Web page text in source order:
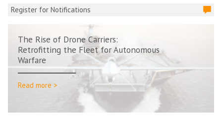
Register for Notifications
The Rise of Drone Carriers:
Retrofitting the Fleet for Autonomous
Warfare
Read more >